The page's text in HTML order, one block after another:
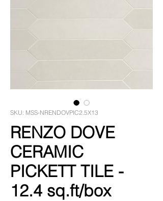
SKU: MSS-NRENDOVPIC2.5X13
RENZO DOVE
CERAMIC
PICKETT TILE -
12.4 sq.ft/box